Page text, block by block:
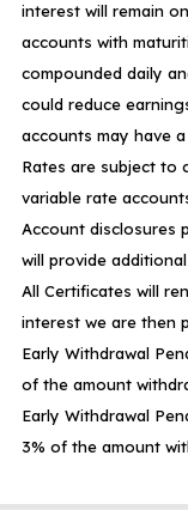
interest will remain
accounts with
compounded daily
could reduce
accounts may have
Rates are subject to
variable rate
Account disclosures
will provide
All Certificates will
interest we are then
Early Withdrawal
of the amount
Early Withdrawal
3% of the amount